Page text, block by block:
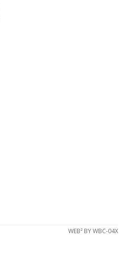
WEB² BY WBC-04X